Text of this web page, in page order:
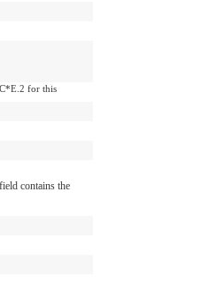
for this
contains the